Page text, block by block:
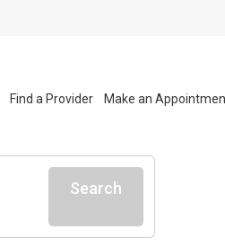
Find a Provider Make an
Search